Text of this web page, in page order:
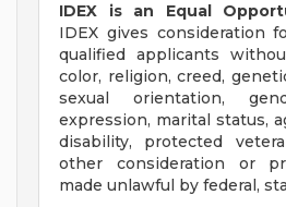
IDEX is an Equal
IDEX gives consideration
qualified applicants
color, religion, creed,
sexual orientation,
expression, marital status,
disability, protected
other consideration or
made unlawful by federal,